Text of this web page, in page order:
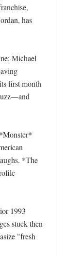
has
Michael
first month
*The
1993
stuck then
"fresh